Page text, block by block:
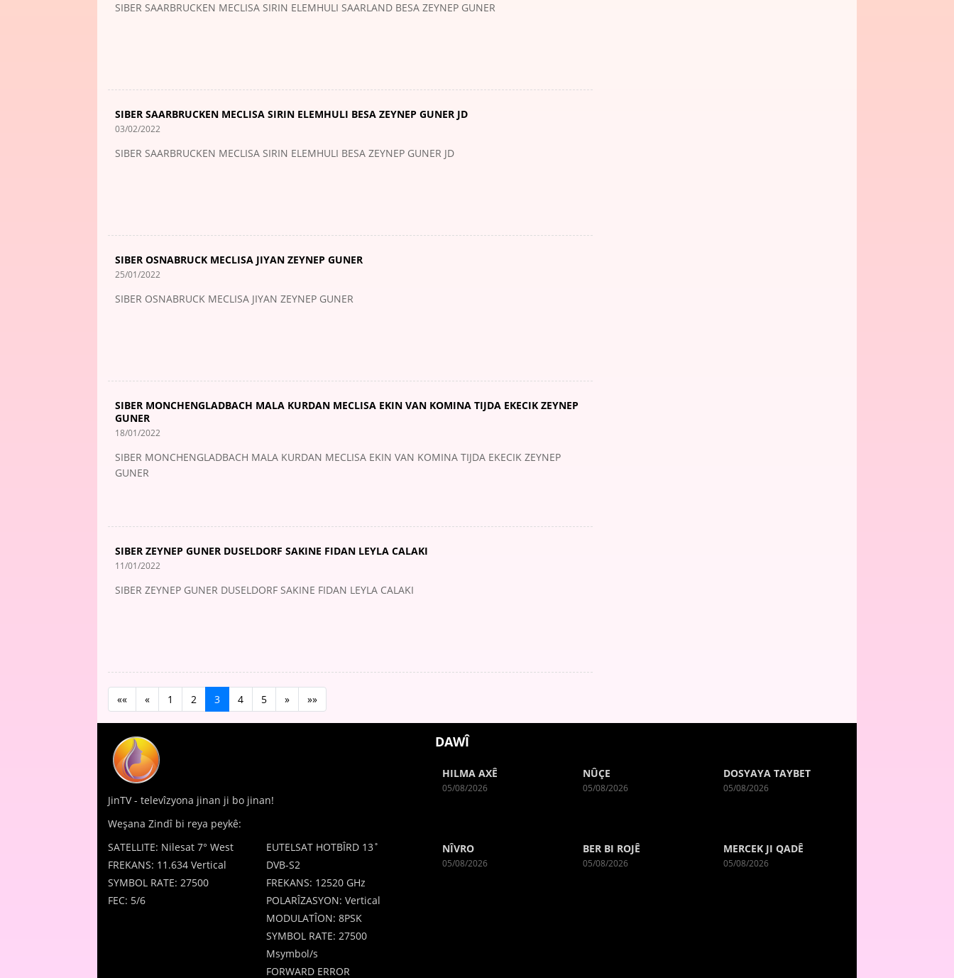
SIBER SAARBRUCKEN MECLISA SIRIN ELEMHULI SAARLAND BESA ZEYNEP GUNER
SIBER SAARBRUCKEN MECLISA SIRIN ELEMHULI BESA ZEYNEP GUNER JD
03/02/2022
SIBER SAARBRUCKEN MECLISA SIRIN ELEMHULI BESA ZEYNEP GUNER JD
SIBER OSNABRUCK MECLISA JIYAN ZEYNEP GUNER
25/01/2022
SIBER OSNABRUCK MECLISA JIYAN ZEYNEP GUNER
SIBER MONCHENGLADBACH MALA KURDAN MECLISA EKIN VAN KOMINA TIJDA EKECIK ZEYNEP
GUNER
18/01/2022
SIBER MONCHENGLADBACH MALA KURDAN MECLISA EKIN VAN KOMINA TIJDA EKECIK ZEYNEP
GUNER
SIBER ZEYNEP GUNER DUSELDORF SAKINE FIDAN LEYLA CALAKI
11/01/2022
SIBER ZEYNEP GUNER DUSELDORF SAKINE FIDAN LEYLA CALAKI
«« « 1 2 3 4 5 » »»
JinTV - televîzyona jinan ji bo jinan!
Weşana Zindî bi reya peykê:
SATELLITE: Nilesat 7° West
FREKANS: 11.634 Vertical
SYMBOL RATE: 27500
FEC: 5/6
EUTELSAT HOTBÎRD 13˚
DVB-S2
FREKANS: 12520 GHz
POLARÎZASYON: Vertical
MODULATÎON: 8PSK
SYMBOL RATE: 27500
Msymbol/s
FORWARD ERROR
DAWÎ
HILMA AXÊ
05/08/2026
NÛÇE
05/08/2026
DOSYAYA TAYBET
05/08/2026
NÎVRO
05/08/2026
BER BI ROJÊ
05/08/2026
MERCEK JI QADÊ
05/08/2026